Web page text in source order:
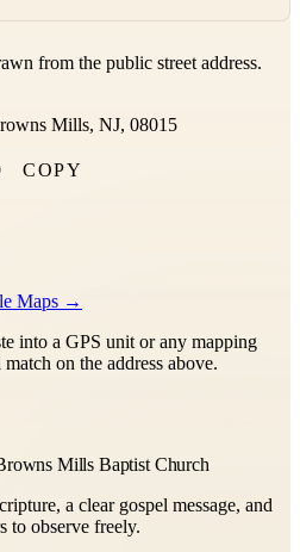
from the public street address.
Mills, NJ, 08015
COPY
Maps →
into a GPS unit or any mapping
on the address above.
Mills Baptist Church
a clear gospel message, and
to observe freely.